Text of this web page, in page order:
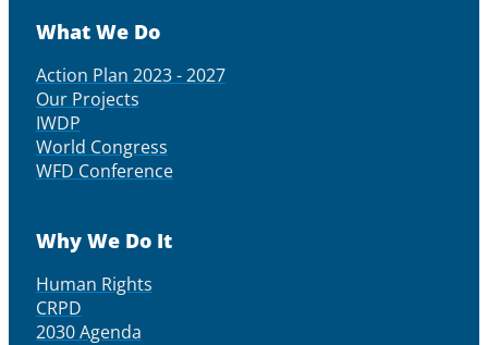
What We Do
Action Plan 2023 - 2027
Our Projects
IWDP
World Congress
WFD Conference
Why We Do It
Human Rights
CRPD
2030 Agenda